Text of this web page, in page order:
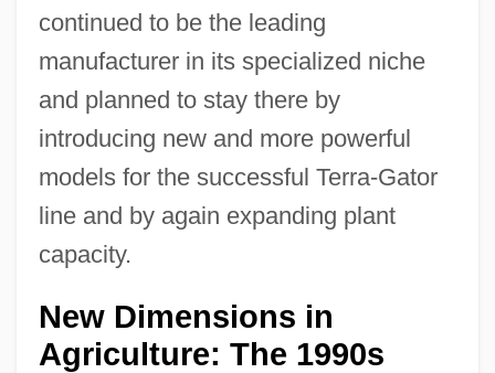
continued to be the leading
manufacturer in its specialized niche
and planned to stay there by
introducing new and more powerful
models for the successful Terra-Gator
line and by again expanding plant
capacity.
New Dimensions in
Agriculture: The 1990s